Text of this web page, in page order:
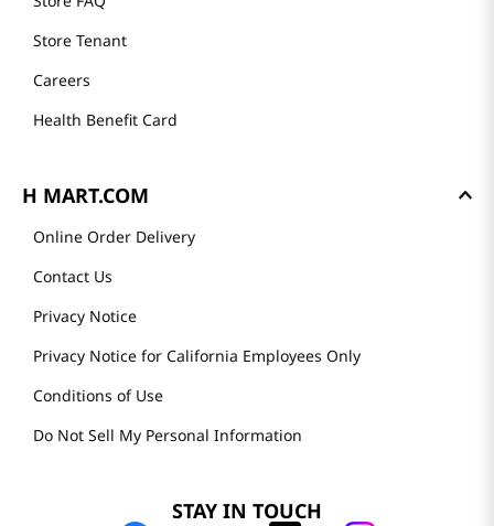
Store Tenant
Careers
Health Benefit Card
H MART.COM
Online Order Delivery
Contact Us
Privacy Notice
Privacy Notice for California Employees Only
Conditions of Use
Do Not Sell My Personal Information
STAY IN TOUCH